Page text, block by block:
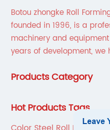
Botou zhongke Roll
founded in 1996, is a
machinery and
years of development, we
production, sales, service
Products Category
Hot Products Tags